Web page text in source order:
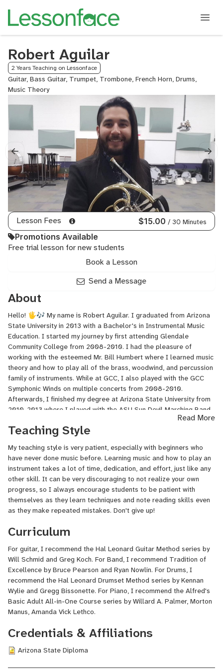
Robert Aguilar
2 Years Teaching on Lessonface
Guitar, Bass Guitar, Trumpet, Trombone, French Horn, Drums,
Music Theory
Lesson Fees $15.00 / 30 Minutes
Promotions Available
Free trial lesson for new students
Book a Lesson
Send a Message
About
Hello! 🖐🎶 My name is Robert Aguilar. I graduated from Arizona
State University in 2013 with a Bachelor's in Instrumental Music
Education. I started my journey by first attending Glendale
Community College from 2008-2010. I had the pleasure of
working with the esteemed Mr. Bill Humbert where I learned music
theory and how to play all of the brass, woodwind, and percussion
family of instruments. While at GCC, I also played with the GCC
Symphonic Winds on multiple concerts from 2008-2010.
Afterwards, I finished my degree at Arizona State University from
2010-2013 where I played with the ASU Sun Devil Marching Band,
ASU Symphonic Wind Ensemble, ASU Symphony Orchestra, and
various chamber ensembles.
Since graduating from ASU, I have been teaching music for the
last 10 years starting with Patterson Elementary in Mesa from
2013-2014, Florence K-8 from 2014-2020, and San Tan Foothills
High School from 2021 to present. While at Patterson and
Florence K-8, I taught both K-6 general music, beginning band,
for both Marching Band and Concert Band. I also currently teach
Guitar Center part-time.
Recording music is another passion of mine. I am an independent
recording artist with two full-length metal albums released:
Celestial Malefactor
(2017), and
I am an Arizona native, and I have lived here for most of my life. I
Read More
Teaching Style
My teaching style is very patient, especially with beginners who
have never done music before. Learning music and how to play an
instrument takes a lot of time, dedication, and effort, just like any
other skill. It can be very discouraging to not realize your own
progress, so I always encourage students to be patient with
themselves as they learn techniques and note reading skills even
as they make repeated mistakes. Don't give up!
Curriculum
For guitar, I recommend the Hal Leonard Guitar Method series by
Will Schmid and Greg Koch. For Band, I recommend Tradition of
Excellence by Bruce Pearson and Ryan Nowlin. For Drums, I
recommend the Hal Leonard Drumset Method series by Kennan
Wylie and Gregg Bissonette. For Piano, I recommend the Alfred's
Basic Adult All-in-One Course series by Willard A. Palmer, Morton
Manus, Amanda Vick Lethco.
Credentials & Affiliations
Arizona State Diploma